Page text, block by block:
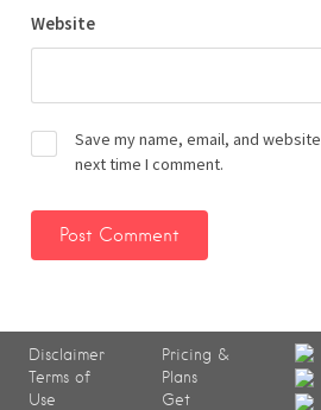
Website
Save my name, email, and
next time I comment.
Disclaimer
Terms of
Use
Pricing &
Plans
Get